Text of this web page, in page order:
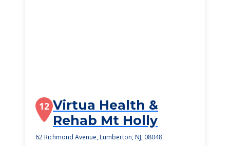
12 Virtua Health &
Rehab Mt Holly
62 Richmond Avenue, Lumberton, NJ, 08048